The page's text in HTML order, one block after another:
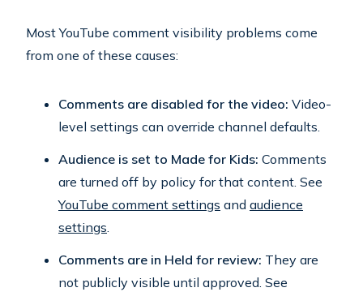
Most YouTube comment visibility problems come
from one of these causes:
Comments are disabled for the video: Video-
level settings can override channel defaults.
Audience is set to Made for Kids: Comments
are turned off by policy for that content. See
YouTube comment settings and audience
settings
Comments are in Held for review: They are
not publicly visible until approved. See